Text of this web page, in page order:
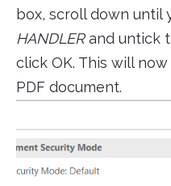
box, scroll down until
HANDLERand untick
click OK. This will
PDF document.